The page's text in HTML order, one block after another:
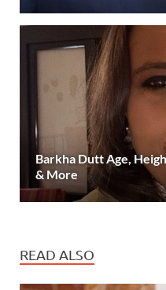
Barkha Dutt Age,
& More
READ ALSO